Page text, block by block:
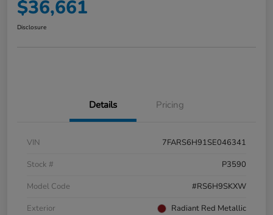
$36,661
Disclosure
Details Pricing
VIN
7FARS6H91SE046341
Stock #
P3590
Model Code
#RS6H9SKXW
Exterior
Radiant Red Metallic